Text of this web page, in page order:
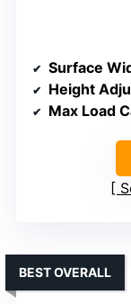
Surface
Height
Max Load
BEST OVERALL